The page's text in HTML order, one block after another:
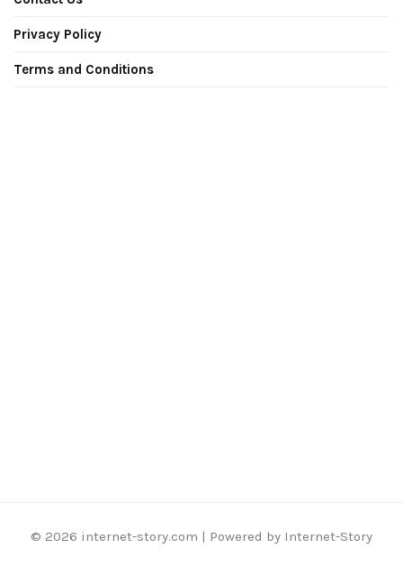
Privacy Policy
Terms and Conditions
© 2026 internet-story.com | Powered by Internet-Story